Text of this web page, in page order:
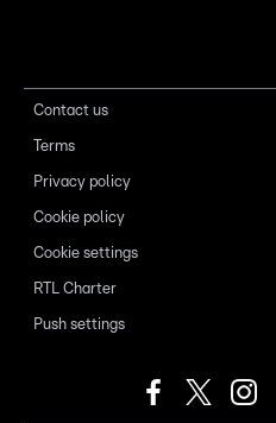
Contact us
Terms
Privacy policy
Cookie policy
Cookie settings
RTL Charter
Push settings